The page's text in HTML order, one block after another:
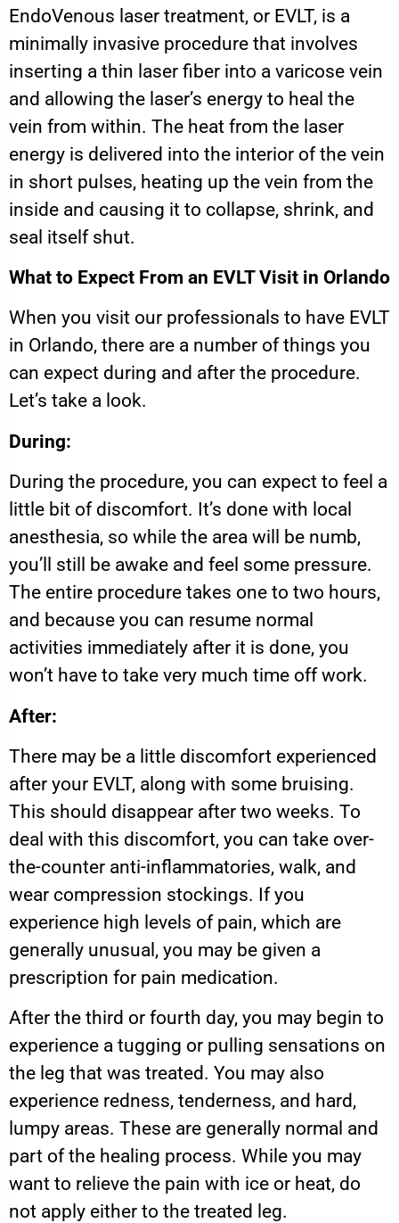
EndoVenous laser treatment, or EVLT, is a
minimally invasive procedure that involves
inserting a thin laser fiber into a varicose vein
and allowing the laser’s energy to heal the
vein from within. The heat from the laser
energy is delivered into the interior of the vein
in short pulses, heating up the vein from the
inside and causing it to collapse, shrink, and
seal itself shut.
What to Expect From an EVLT Visit in Orlando
When you visit our professionals to have EVLT
in Orlando, there are a number of things you
can expect during and after the procedure.
Let’s take a look.
During:
During the procedure, you can expect to feel a
little bit of discomfort. It’s done with local
anesthesia, so while the area will be numb,
you’ll still be awake and feel some pressure.
The entire procedure takes one to two hours,
and because you can resume normal
activities immediately after it is done, you
won’t have to take very much time off work.
After:
There may be a little discomfort experienced
after your EVLT, along with some bruising.
This should disappear after two weeks. To
deal with this discomfort, you can take over-
the-counter anti-inflammatories, walk, and
wear compression stockings. If you
experience high levels of pain, which are
generally unusual, you may be given a
prescription for pain medication.
After the third or fourth day, you may begin to
experience a tugging or pulling sensations on
the leg that was treated. You may also
experience redness, tenderness, and hard,
lumpy areas. These are generally normal and
part of the healing process. While you may
want to relieve the pain with ice or heat, do
not apply either to the treated leg.